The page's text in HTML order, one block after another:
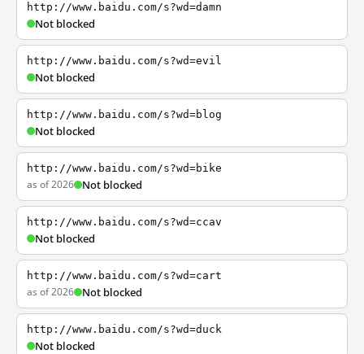
http://www.baidu.com/s?wd=damn
Not blocked
http://www.baidu.com/s?wd=evil
Not blocked
http://www.baidu.com/s?wd=blog
Not blocked
http://www.baidu.com/s?wd=bike
as of 2026 Not blocked
http://www.baidu.com/s?wd=ccav
Not blocked
http://www.baidu.com/s?wd=cart
as of 2026 Not blocked
http://www.baidu.com/s?wd=duck
Not blocked